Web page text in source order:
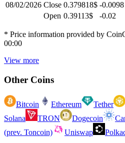
08/02/2026 Close 0.379818$ -0.0098
Open 0.39113$ -0.02
* Price information provided by
00:00
View more
Other Coins
Bitcoin Ethereum Tether
Solana
TRON Dogecoin
(prev. Toncoin)
Uniswap